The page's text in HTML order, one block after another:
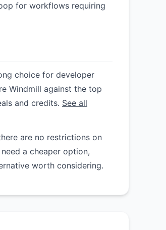
for workflows requiring
choice for developer
Windmill against the top
and credits. See all
are no restrictions on
a cheaper option,
worth considering.